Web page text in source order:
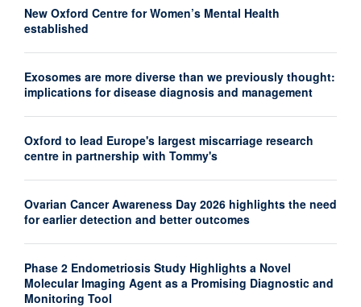
New Oxford Centre for Women’s Mental Health
established
Exosomes are more diverse than we previously thought:
implications for disease diagnosis and management
Oxford to lead Europe's largest miscarriage research
centre in partnership with Tommy's
Ovarian Cancer Awareness Day 2026 highlights the need
for earlier detection and better outcomes
Phase 2 Endometriosis Study Highlights a Novel
Molecular Imaging Agent as a Promising Diagnostic and
Monitoring Tool